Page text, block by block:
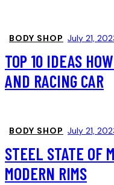
BODY SHOP July 21,
TOP 10 IDEAS
AND RACING CAR
BODY SHOP July 21,
STEEL STATE OF
MODERN RIMS